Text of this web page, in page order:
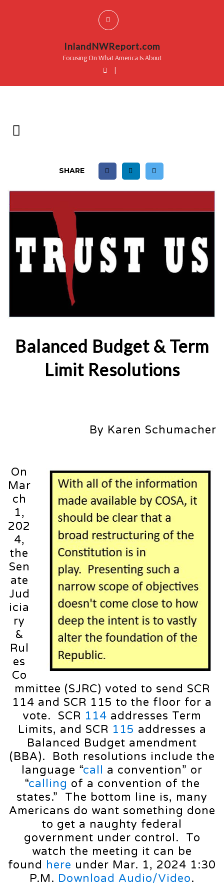
InlandNWReport.com
Focusing On What America Is About
|
SHARE
Balanced Budget & Term
Limit Resolutions
By Karen Schumacher
On
Mar
ch
1,
202
4,
the
Sen
ate
Jud
icia
ry
&
Rul
es
Co
mmittee (SJRC) voted to send SCR
114 and SCR 115 to the floor for a
vote. SCR 114 addresses Term
Limits, and SCR 115 addresses a
Balanced Budget amendment
(BBA). Both resolutions include the
language “call a convention” or
“calling of a convention of the
states.” The bottom line is, many
Americans do want something done
to get a naughty federal
government under control. To
watch the meeting it can be
found here under Mar. 1, 2024 1:30
P.M. Download Audio/Video.